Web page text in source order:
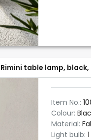
Rimini table lamp, black,
Item No.:
Colour:
Material:
Light bulb: